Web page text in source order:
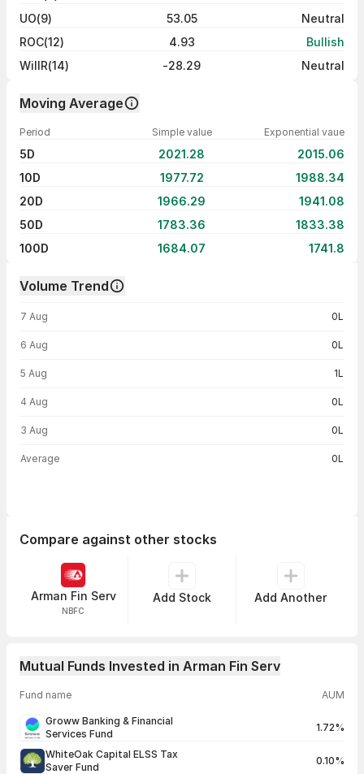
UO(9)
53.05
Neutral
ROC(12)
4.93
Bullish
WillR(14)
-28.29 Neutral
Moving Average
Period Simple value Exponential vaue
5D 2021.28
2015.06
10D
1977.72
1988.34
20D
1966.29
1941.08
50D
1783.36
1833.38
100D
1684.07 1741.8
Volume Trend
7 Aug 0L
6 Aug 0L
5 Aug 1L
4 Aug 0L
3 Aug 0L
Average 0L
Compare against other stocks
Arman Fin Serv
NBFC
Add Stock Add Another
Mutual Funds Invested in Arman Fin Serv
Fund name AUM
Groww Banking & Financial
Services Fund
1.72%
WhiteOak Capital ELSS Tax
Saver Fund
0.10%